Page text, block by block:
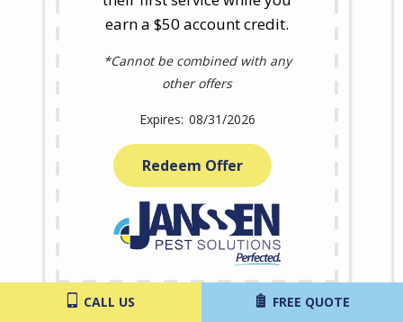
earn a $50 account credit.
*Cannot be combined with any
other offers
08/31/2026
Redeem Offer
CALL US FREE QUOTE